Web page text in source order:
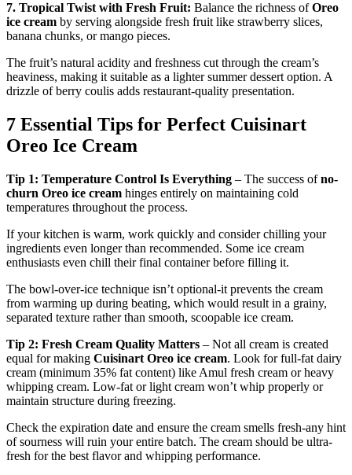
7. Tropical Twist with Fresh Fruit: Balance the richness ofOreo
ice cream by serving alongside fresh fruit like strawberry slices,
banana chunks, or mango pieces.
The fruit’s natural acidity and freshness cut through the cream’s
heaviness, making it suitable as a lighter summer dessert option. A
drizzle of berry coulis adds restaurant-quality presentation.
7 Essential Tips for Perfect Cuisinart
Oreo Ice Cream
Tip 1: Temperature Control Is Everything – The success ofno-
churn Oreo ice cream hinges entirely on maintaining cold
temperatures throughout the process.
If your kitchen is warm, work quickly and consider chilling your
ingredients even longer than recommended. Some ice cream
enthusiasts even chill their final container before filling it.
The bowl-over-ice technique isn’t optional-it prevents the cream
from warming up during beating, which would result in a grainy,
separated texture rather than smooth, scoopable ice cream.
Tip 2: Fresh Cream Quality Matters – Not all cream is created
equal for making Cuisinart Oreo ice cream. Look for full-fat dairy
cream (minimum 35% fat content) like Amul fresh cream or heavy
whipping cream. Low-fat or light cream won’t whip properly or
maintain structure during freezing.
Check the expiration date and ensure the cream smells fresh-any hint
of sourness will ruin your entire batch. The cream should be ultra-
fresh for the best flavor and whipping performance.